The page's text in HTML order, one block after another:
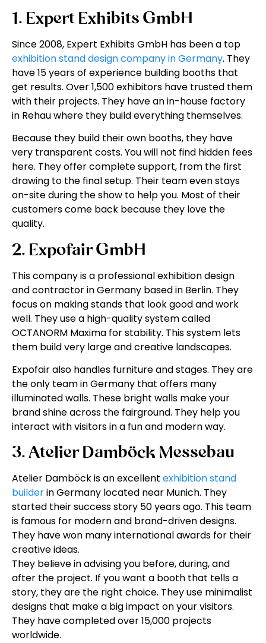
1. Expert Exhibits GmbH
Since 2008, Expert Exhibits GmbH has been a top
exhibition stand design company in Germany. They
have 15 years of experience building booths that
get results. Over 1,500 exhibitors have trusted them
with their projects. They have an in-house factory
in Rehau where they build everything themselves.
Because they build their own booths, they have
very transparent costs. You will not find hidden fees
here. They offer complete support, from the first
drawing to the final setup. Their team even stays
on-site during the show to help you. Most of their
customers come back because they love the
quality.
2. Expofair GmbH
This company is a professional exhibition design
and contractor in Germany based in Berlin. They
focus on making stands that look good and work
well. They use a high-quality system called
OCTANORM Maxima for stability. This system lets
them build very large and creative landscapes.
Expofair also handles furniture and stages. They are
the only team in Germany that offers many
illuminated walls. These bright walls make your
brand shine across the fairground. They help you
interact with visitors in a fun and modern way.
3. Atelier Damböck Messebau
Atelier Damböck is an excellent exhibition stand
builderin Germany located near Munich. They
started their success story 50 years ago. This team
is famous for modern and brand-driven designs.
They have won many international awards for their
creative ideas.
They believe in advising you before, during, and
after the project. If you want a booth that tells a
story, they are the right choice. They use minimalist
designs that make a big impact on your visitors.
They have completed over 15,000 projects
worldwide.